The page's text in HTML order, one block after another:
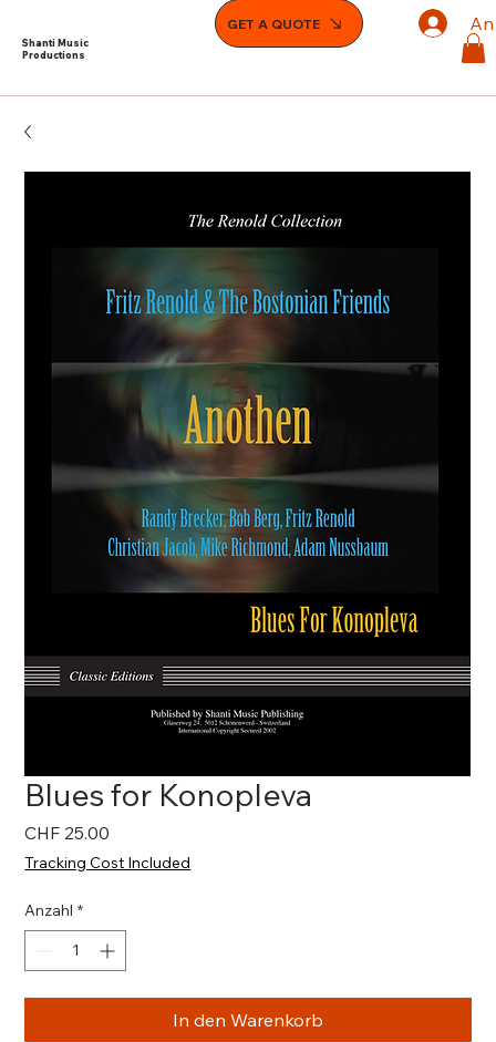
Shanti Music
Productions
GET A QUOTE
Blues for Konopleva
CHF 25.00
Tracking Cost Included
Anzahl *
In den Warenkorb